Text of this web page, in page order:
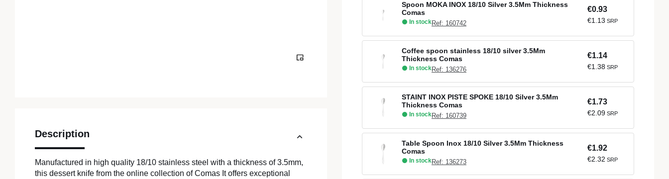
Description
Manufactured in high quality 18/10 stainless steel with a thickness of 3.5mm,
this dessert knife from the online collection of Comas It offers exceptional
Spoon MOKA INOX 18/10 Silver 3.5Mm Thickness
Comas
In stockRef: 160742
€0.93
€1.13 SRP
Coffee spoon stainless 18/10 silver 3.5Mm
Thickness Comas
In stockRef: 136276
€1.14
€1.38 SRP
STAINT INOX PISTE SPOKE 18/10 Silver 3.5Mm
Thickness Comas
In stockRef: 160739
€1.73
€2.09 SRP
Table Spoon Inox 18/10 Silver 3.5Mm Thickness
Comas
In stockRef: 136273
€1.92
€2.32 SRP